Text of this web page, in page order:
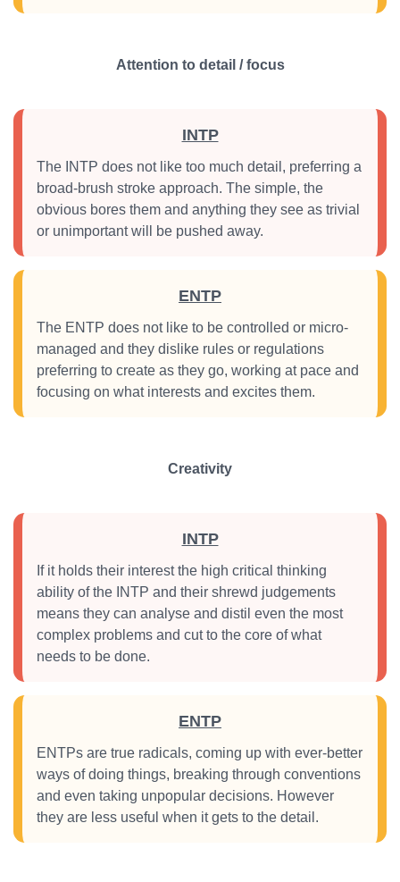
Attention to detail / focus
INTP
The INTP does not like too much detail, preferring a
broad-brush stroke approach. The simple, the
obvious bores them and anything they see as trivial
or unimportant will be pushed away.
ENTP
The ENTP does not like to be controlled or micro-
managed and they dislike rules or regulations
preferring to create as they go, working at pace and
focusing on what interests and excites them.
Creativity
INTP
If it holds their interest the high critical thinking
ability of the INTP and their shrewd judgements
means they can analyse and distil even the most
complex problems and cut to the core of what
needs to be done.
ENTP
ENTPs are true radicals, coming up with ever-better
ways of doing things, breaking through conventions
and even taking unpopular decisions. However
they are less useful when it gets to the detail.